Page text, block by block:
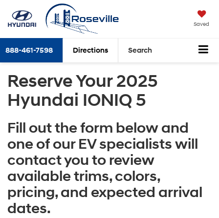
Saved
888-461-7598 Directions Search
Reserve Your 2025
Hyundai IONIQ 5
Fill out the form below and
one of our EV specialists will
contact you to review
available trims, colors,
pricing, and expected arrival
dates.